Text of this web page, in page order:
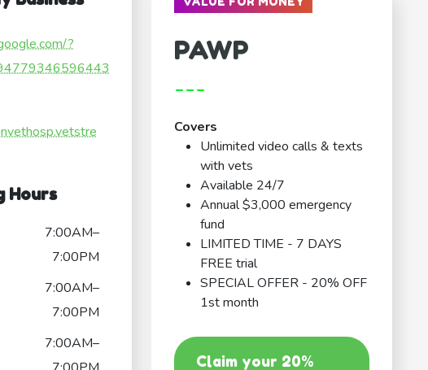
?
Hours
7:00AM–
7:00PM
7:00AM–
7:00PM
7:00AM–
PAWP
---
Covers
Unlimited video calls & texts
with vets
Available 24/7
Annual $3,000 emergency
fund
LIMITED TIME - 7 DAYS
FREE trial
SPECIAL OFFER - 20% OFF
1st month
Claim your 20%